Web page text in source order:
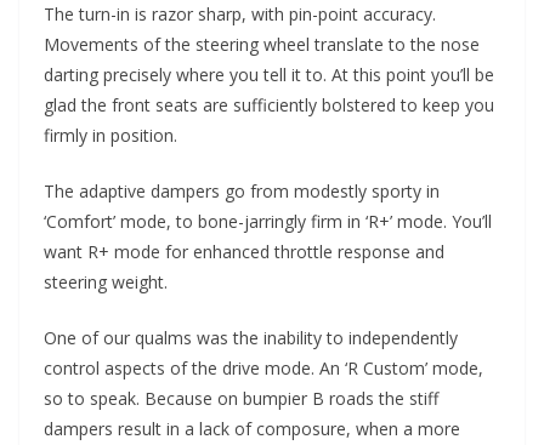
The turn-in is razor sharp, with pin-point accuracy.
Movements of the steering wheel translate to the nose
darting precisely where you tell it to. At this point you’ll be
glad the front seats are sufficiently bolstered to keep you
firmly in position.
The adaptive dampers go from modestly sporty in
‘Comfort’ mode, to bone-jarringly firm in ‘R+’ mode. You’ll
want R+ mode for enhanced throttle response and
steering weight.
One of our qualms was the inability to independently
control aspects of the drive mode. An ‘R Custom’ mode,
so to speak. Because on bumpier B roads the stiff
dampers result in a lack of composure, when a more